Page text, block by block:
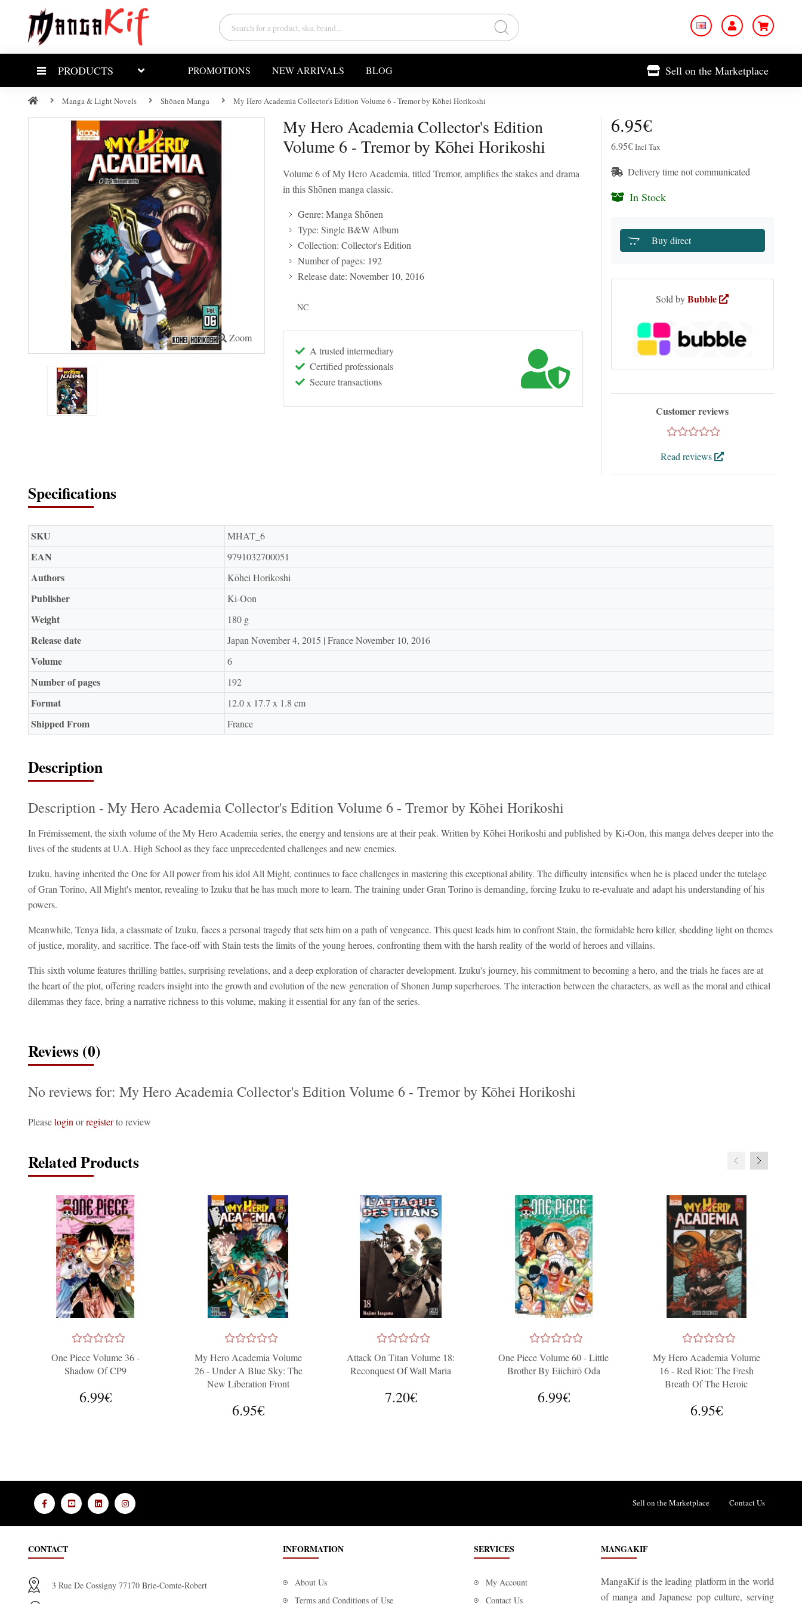
PRODUCTS PROMOTIONS NEW ARRIVALS BLOG Sell on the Marketplace
Manga & Light Novels Shōnen Manga My Hero Academia Collector's Edition Volume 6 - Tremor by Kōhei Horikoshi
Zoom
My Hero Academia Collector's Edition
Volume 6 - Tremor by Kōhei Horikoshi
Volume 6 of My Hero Academia, titled Tremor, amplifies the stakes and drama
in this Shōnen manga classic.
Genre: Manga Shōnen
Type: Single B&W Album
Collection: Collector's Edition
Number of pages: 192
Release date: November 10, 2016
NC
A trusted intermediary
Certified professionals
Secure transactions
6.95€
6.95€ Incl Tax
Delivery time not communicated
In Stock
Buy direct
Sold byBubble
Customer reviews
Read reviews
Specifications
SKU MHAT_6
EAN 9791032700051
Authors Kōhei Horikoshi
Publisher Ki-Oon
Weight 180 g
Release date Japan November 4, 2015 | France November 10, 2016
Volume 6
Number of pages 192
Format 12.0 x 17.7 x 1.8 cm
Shipped From France
Description
Description - My Hero Academia Collector's Edition Volume 6 - Tremor by Kōhei Horikoshi
In Frémissement, the sixth volume of the My Hero Academia series, the energy and tensions are at their peak. Written by Kōhei Horikoshi and published by Ki-Oon, this manga delves deeper into the
lives of the students at U.A. High School as they face unprecedented challenges and new enemies.
Izuku, having inherited the One for All power from his idol All Might, continues to face challenges in mastering this exceptional ability. The difficulty intensifies when he is placed under the tutelage
of Gran Torino, All Might's mentor, revealing to Izuku that he has much more to learn. The training under Gran Torino is demanding, forcing Izuku to re-evaluate and adapt his understanding of his
powers.
Meanwhile, Tenya Iida, a classmate of Izuku, faces a personal tragedy that sets him on a path of vengeance. This quest leads him to confront Stain, the formidable hero killer, shedding light on themes
of justice, morality, and sacrifice. The face-off with Stain tests the limits of the young heroes, confronting them with the harsh reality of the world of heroes and villains.
This sixth volume features thrilling battles, surprising revelations, and a deep exploration of character development. Izuku's journey, his commitment to becoming a hero, and the trials he faces are at
the heart of the plot, offering readers insight into the growth and evolution of the new generation of Shonen Jump superheroes. The interaction between the characters, as well as the moral and ethical
dilemmas they face, bring a narrative richness to this volume, making it essential for any fan of the series.
Reviews (0)
No reviews for: My Hero Academia Collector's Edition Volume 6 - Tremor by Kōhei Horikoshi
Pleaseloginorregisterto review
Related Products
One Piece Volume 36 -
Shadow Of CP9
6.99€
My Hero Academia Volume
26 - Under A Blue Sky: The
New Liberation Front
6.95€
Attack On Titan Volume 18:
Reconquest Of Wall Maria
7.20€
One Piece Volume 60 - Little
Brother By Eiichirō Oda
6.99€
My Hero Academia Volume
16 - Red Riot: The Fresh
Breath Of The Heroic
6.95€
Sell on the Marketplace Contact Us
CONTACT
3 Rue De Cossigny 77170 Brie-Comte-Robert
INFORMATION
About Us
Terms and Conditions of Use
SERVICES
My Account
Contact Us
MANGAKIF
MangaKif is the leading platform in the world
of manga and Japanese pop culture, serving